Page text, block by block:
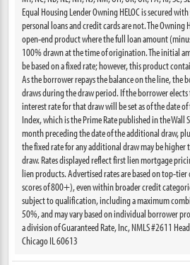
Equal Housing Lender Owning HELOC is secured
personal loans and credit cards are not. The Owning
open-end product where the full loan amount
100% drawn at the time of origination. The initial
be based on a fixed rate; however, this product
As the borrower repays the balance on the line, the
draws during the draw period. If the borrower
interest rate for that draw will be set as of the date
Index, which is the Prime Rate published in the Wall
month preceding the date of the additional draw,
the fixed rate for any additional draw may be
draw. Rates displayed reflect first lien mortgage
lien products. Advertised rates are based on top-
scores of 800+), even within broader credit
subject to qualification, including a maximum
50%, and may vary based on individual borrower
a division of Guaranteed Rate, Inc, NMLS #2611
Chicago IL 60613